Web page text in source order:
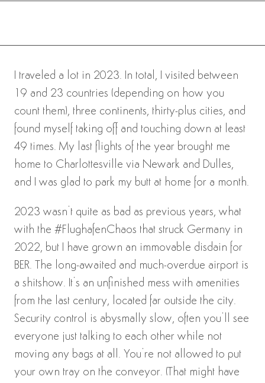
I traveled a lot in 2023. In total, I visited between
19 and 23 countries (depending on how you
count them), three continents, thirty-plus cities, and
found myself taking off and touching down at least
49 times. My last flights of the year brought me
home to Charlottesville via Newark and Dulles,
and I was glad to park my butt at home for a month.
2023 wasn’t quite as bad as previous years, what
with the #FlughafenChaos that struck Germany in
2022, but I have grown an immovable disdain for
BER. The long-awaited and much-overdue airport is
a shitshow. It’s an unfinished mess with amenities
from the last century, located far outside the city.
Security control is abysmally slow, often you’ll see
everyone just talking to each other while not
moving any bags at all. You’re not allowed to put
your own tray on the conveyor. (That might have